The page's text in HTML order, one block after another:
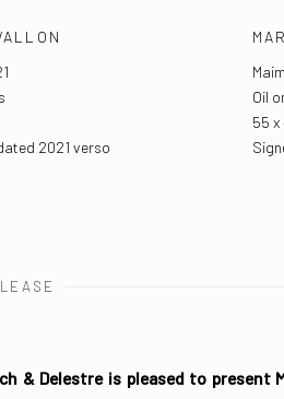
2021 verso
Oil
55 x
& Delestre is pleased to present